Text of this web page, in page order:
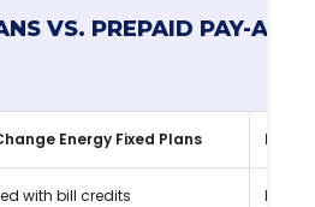
VS. PREPAID PAY-AS-
Energy Fixed Plans
with bill credits Flat,